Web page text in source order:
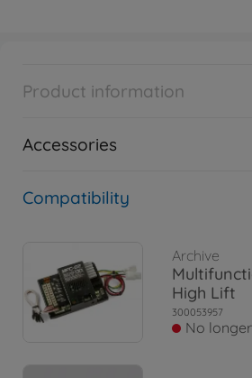
Product information
Accessories
Compatibility
Archive
High Lift
300053957
No